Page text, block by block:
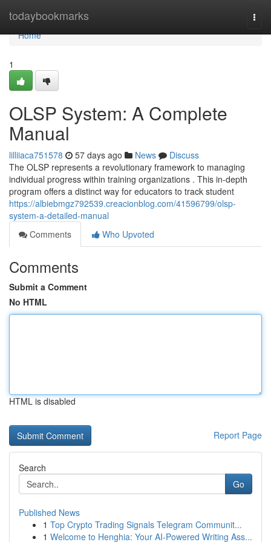
todaybookmarks
Home
Home
1
OLSP System: A Complete
Manual
lilliiaca751578 57 days ago News
Discuss
The OLSP represents a revolutionary framework to managing
individual progress within training organizations . This in-depth
program offers a distinct way for educators to track student
https://albiebmgz792539.creacionblog.com/41596799/olsp-
system-a-detailed-manual
Comments
Who Upvoted
Comments
Submit a Comment
No HTML
HTML is disabled
Report Page
Search
Go
Published News
1 Top Crypto Trading Signals Telegram Communit...
1 Welcome to Henghia: Your AI-Powered Writing Ass...